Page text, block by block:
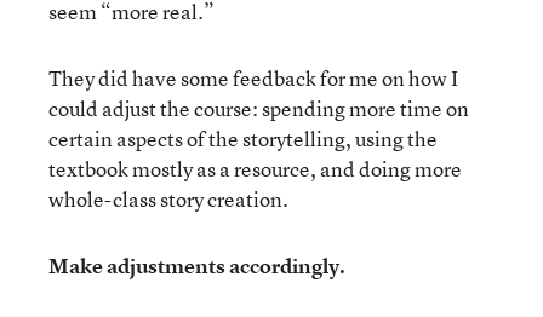
seem “more real.”
They did have some feedback for me on how I
could adjust the course: spending more time on
certain aspects of the storytelling, using the
textbook mostly as a resource, and doing more
whole-class story creation.
Make adjustments accordingly.